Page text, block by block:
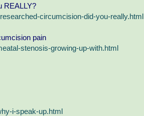
REALLY?
circumcision-did-you-really.html
pain
stenosis-growing-up-with.html
i-speak-up.html